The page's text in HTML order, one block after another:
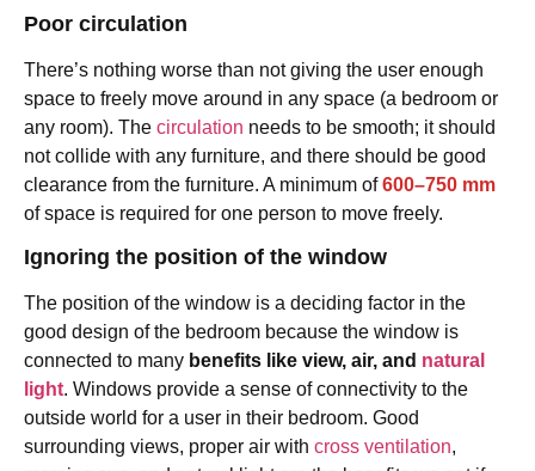
Poor circulation
There’s nothing worse than not giving the user enough
space to freely move around in any space (a bedroom or
any room). The circulation needs to be smooth; it should
not collide with any furniture, and there should be good
clearance from the furniture. A minimum of600–750 mm
of space is required for one person to move freely.
Ignoring the position of the window
The position of the window is a deciding factor in the
good design of the bedroom because the window is
connected to many benefits like view, air, and natural
light. Windows provide a sense of connectivity to the
outside world for a user in their bedroom. Good
surrounding views, proper air with cross ventilation,